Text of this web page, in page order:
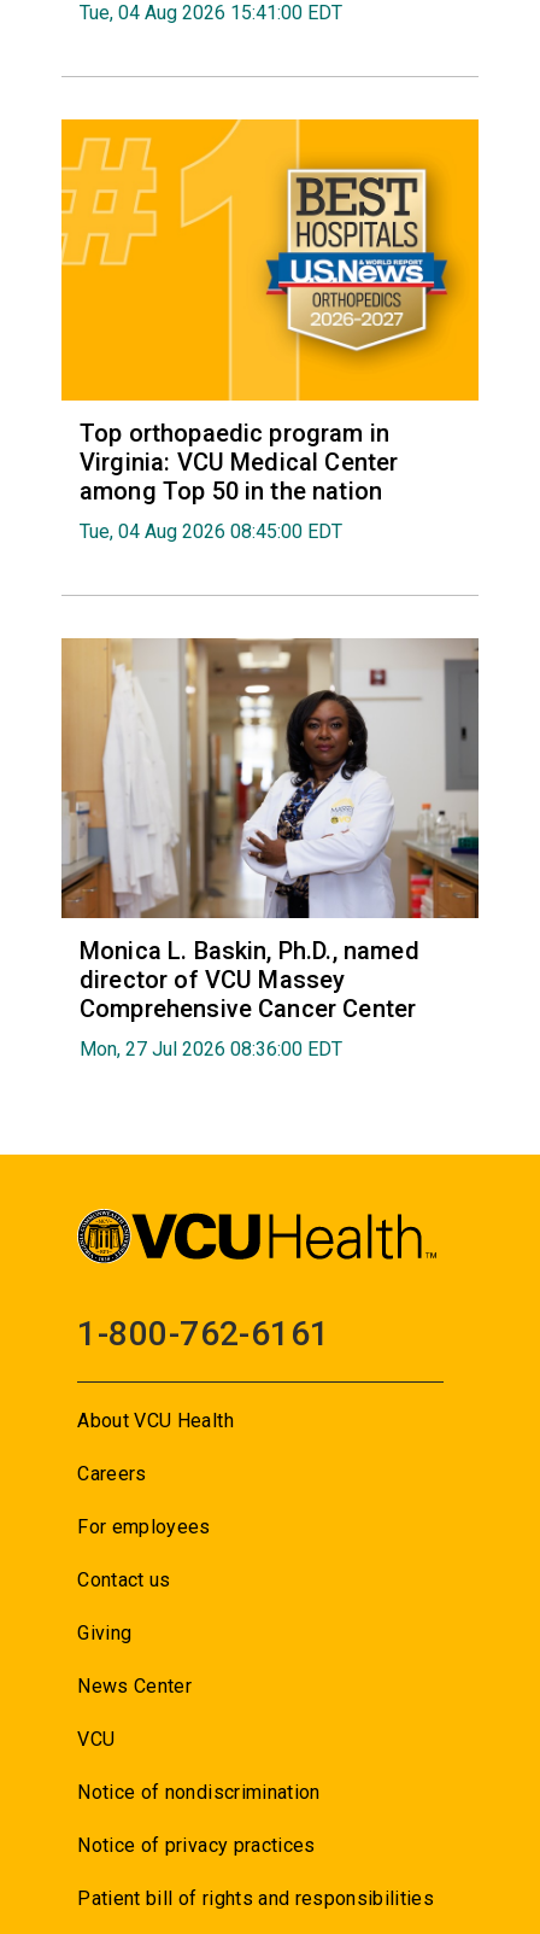
Tue, 04 Aug 2026 15:41:00 EDT
Top orthopaedic program in
Virginia: VCU Medical Center
among Top 50 in the nation
Tue, 04 Aug 2026 08:45:00 EDT
Monica L. Baskin, Ph.D., named
director of VCU Massey
Comprehensive Cancer Center
Mon, 27 Jul 2026 08:36:00 EDT
1-800-762-6161
About VCU Health
Careers
For employees
Contact us
Giving
News Center
VCU
Notice of nondiscrimination
Notice of privacy practices
Patient bill of rights and responsibilities